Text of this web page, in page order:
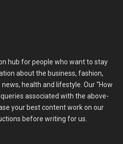
hub for people who want to stay
about the business, fashion,
health and lifestyle. Our “How
associated with the above-
your best content work on our
before writing for us.